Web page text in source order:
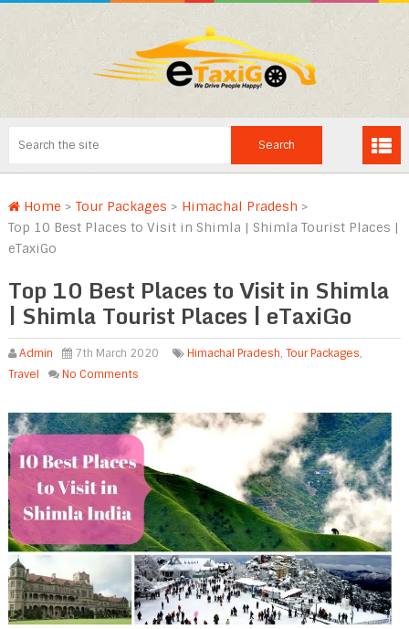
Home > Tour Packages > Himachal Pradesh >
Top 10 Best Places to Visit in Shimla | Shimla Tourist Places |
eTaxiGo
Top 10 Best Places to Visit in Shimla
| Shimla Tourist Places | eTaxiGo
Admin 7th March 2020 Himachal Pradesh, Tour Packages,
Travel
No Comments